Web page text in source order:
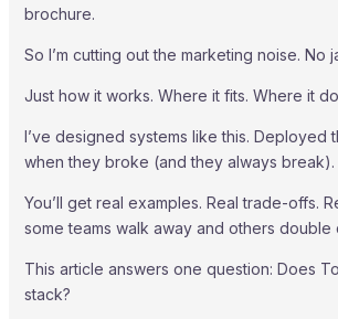
brochure.
So I’m cutting out the marketing noise. No
Just how it works. Where it fits. Where it
I’ve designed systems like this. Deployed
when they broke (and they always break).
You’ll get real examples. Real trade-offs.
some teams walk away and others double
This article answers one question: Does
stack?